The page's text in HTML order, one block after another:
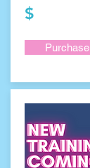
$
Purchase